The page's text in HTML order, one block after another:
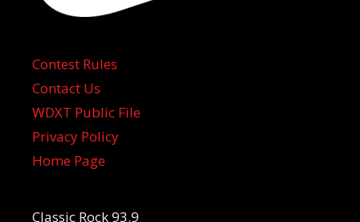
Contest Rules
Contact Us
WDXT Public File
Privacy Policy
Home Page
Classic Rock 93.9